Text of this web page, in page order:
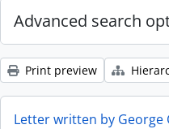
Advanced search
Print preview
Letter written by George